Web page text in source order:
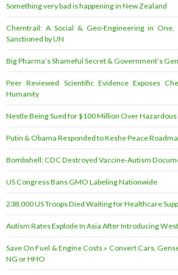
Something very bad is happening in New Zealand
Chemtrail: A Social & Geo-Engineering in One,
Sanctioned by UN
Big Pharma’s Shameful Secret & Government’s
Peer Reviewed Scientific Evidence Exposes
Humanity
Nestle Being Sued for $100 Million Over
Putin & Obama Responded to Keshe Peace
Bombshell: CDC Destroyed Vaccine-Autism
US Congress Bans GMO Labeling Nationwide
238,000 US Troops Died Waiting for Healthcare
Autism Rates Explode In Asia After Introducing
Save On Fuel & Engine Costs » Convert Cars,
NG or HHO